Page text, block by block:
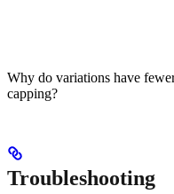
Why do variations have
capping?
Troubleshooting